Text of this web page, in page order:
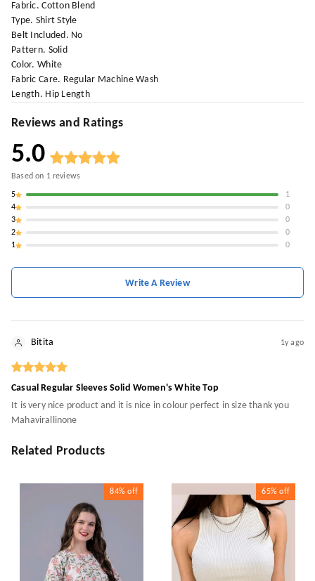
Fabric. Cotton Blend
Type. Shirt Style
Belt Included. No
Pattern. Solid
Color. White
Fabric Care. Regular Machine Wash
Length. Hip Length
Reviews and Ratings
5.0
Based on 1reviews
5
1
4
0
3
0
2
0
1
0
Write A Review
Bitita 1y ago
Casual Regular Sleeves Solid Women's White Top
It is very nice product and it is nice in colour perfect in size thank you
Mahavirallinone
Related Products
84% off 65% off